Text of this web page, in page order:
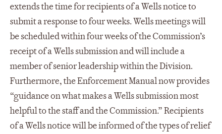
extends the time for recipients of a Wells notice to
submit a response to four weeks. Wells meetings will
be scheduled within four weeks of the Commission’s
receipt of a Wells submission and will include a
member of senior leadership within the Division.
Furthermore, the Enforcement Manual now provides
“guidance on what makes a Wells submission most
helpful to the staff and the Commission.” Recipients
of a Wells notice will be informed of the types of relief